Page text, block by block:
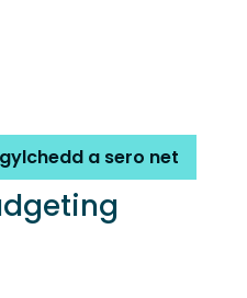
a sero net